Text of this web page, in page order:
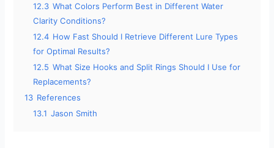
12.3 What Colors Perform Best in Different Water
Clarity Conditions?
12.4 How Fast Should I Retrieve Different Lure Types
for Optimal Results?
12.5 What Size Hooks and Split Rings Should I Use for
Replacements?
13 References
13.1 Jason Smith